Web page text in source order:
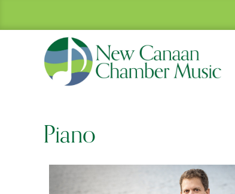
Piano